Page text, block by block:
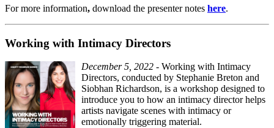
For more information, download the presenter notes here.
Working with Intimacy Directors
December 5, 2022 - Working with Intimacy
Directors, conducted by Stephanie Breton and
Siobhan Richardson, is a workshop designed to
introduce you to how an intimacy director helps
artists navigate scenes with intimacy or
emotionally triggering material.